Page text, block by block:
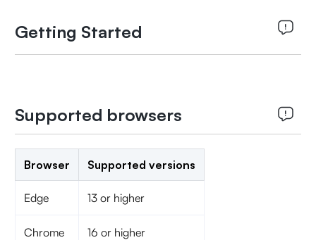
Getting Started
Supported browsers
Browser Supported versions
Edge 13 or higher
Chrome 16 or higher